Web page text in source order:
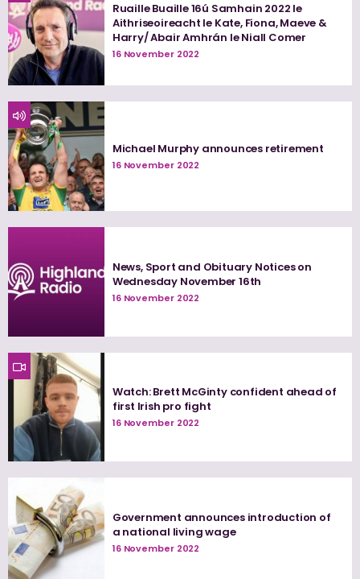
Ruaille Buaille 16ú Samhain 2022 le
Aithriseoireacht le Kate, Fiona, Maeve &
Harry/ Abair Amhrán le Niall Comer
16 November 2022
Michael Murphy announces retirement
16 November 2022
News, Sport and Obituary Notices on
Wednesday November 16th
16 November 2022
Watch: Brett McGinty confident ahead of
first Irish pro fight
16 November 2022
Government announces introduction of
a national living wage
16 November 2022